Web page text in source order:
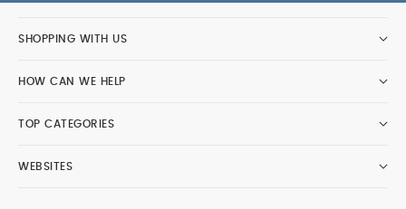
SHOPPING WITH US
HOW CAN WE HELP
TOP CATEGORIES
WEBSITES